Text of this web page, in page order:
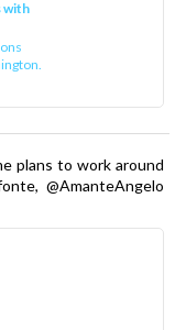
with
plans to work around
@AmanteAngelo